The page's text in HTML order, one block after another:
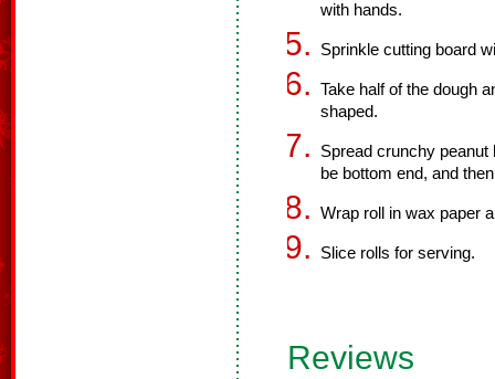
with hands.
Sprinkle cutting board
Take half of the dough
shaped.
Spread crunchy peanut
be bottom end, and
Wrap roll in wax paper
Slice rolls for serving.
Reviews